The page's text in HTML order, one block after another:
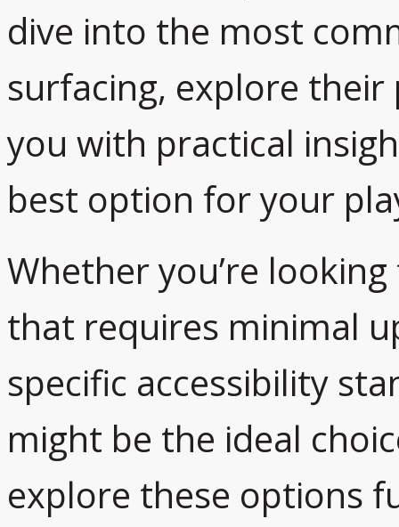
dive into the most
surfacing, explore
you with practical
best option for your
Whether you’re
that requires minimal
specific accessibility
might be the ideal
explore these options